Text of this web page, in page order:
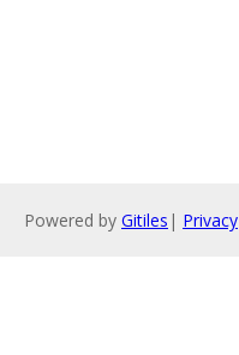
Powered by Gitiles | Privacy